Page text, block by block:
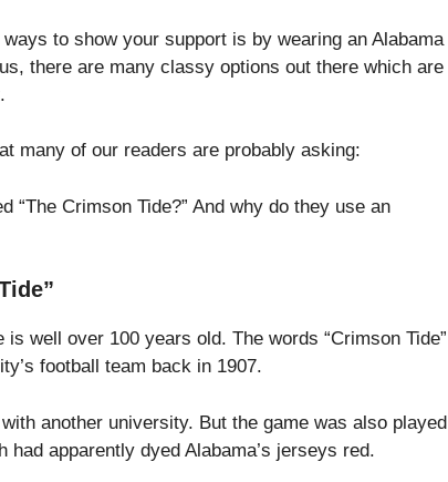
to show your support is by wearing an Alabama
there are many classy options out there which are
many of our readers are probably asking:
“The Crimson Tide?” And why do they use an
well over 100 years old. The words “Crimson Tide”
football team back in 1907.
another university. But the game was also played
had apparently dyed Alabama’s jerseys red.